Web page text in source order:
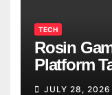
TECH
Rosin
Platform
Breaks
JULY 28, 2026